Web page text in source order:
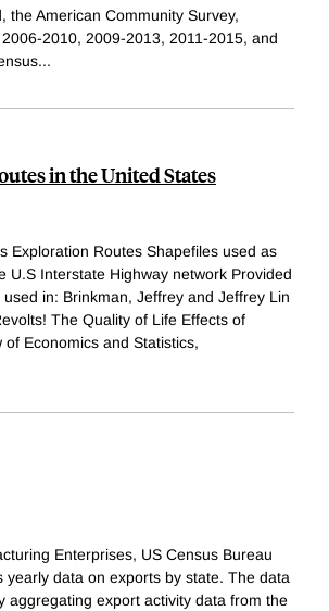
the American Community Survey,
2010, 2009-2013, 2011-2015, and
...
in the United States
Exploration Routes Shapefiles used as
U.S Interstate Highway network Provided
in: Brinkman, Jeffrey and Jeffrey Lin
The Quality of Life Effects of
of Economics and Statistics,
Enterprises, US Census Bureau
yearly data on exports by state. The data
aggregating export activity data from the